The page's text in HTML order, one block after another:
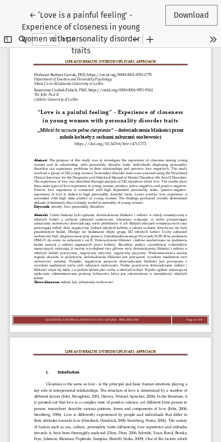
←Return to Article Details
‘Love is a painful feeling’ -
Experience of closeness in young
women with personality disorder
traits
Download